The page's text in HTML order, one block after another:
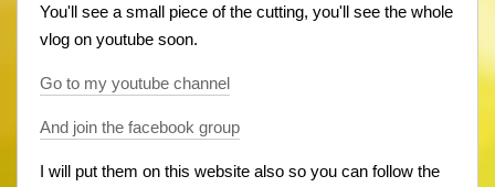
You'll see a small piece of the cutting, you'll see the whole
vlog on youtube soon.
Go to my youtube channel
And join the facebook group
I will put them on this website also so you can follow the